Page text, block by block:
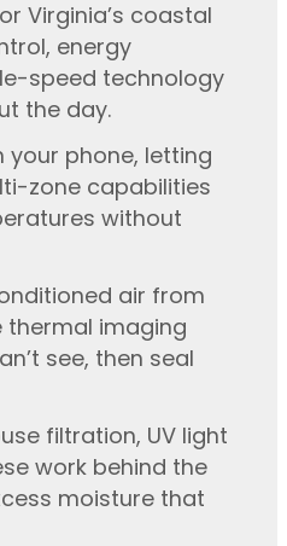
Virginia’s coastal
energy
speed technology
the day.
your phone, letting
zone capabilities
without
air from
thermal imaging
see, then seal
filtration, UV light
work behind the
moisture that